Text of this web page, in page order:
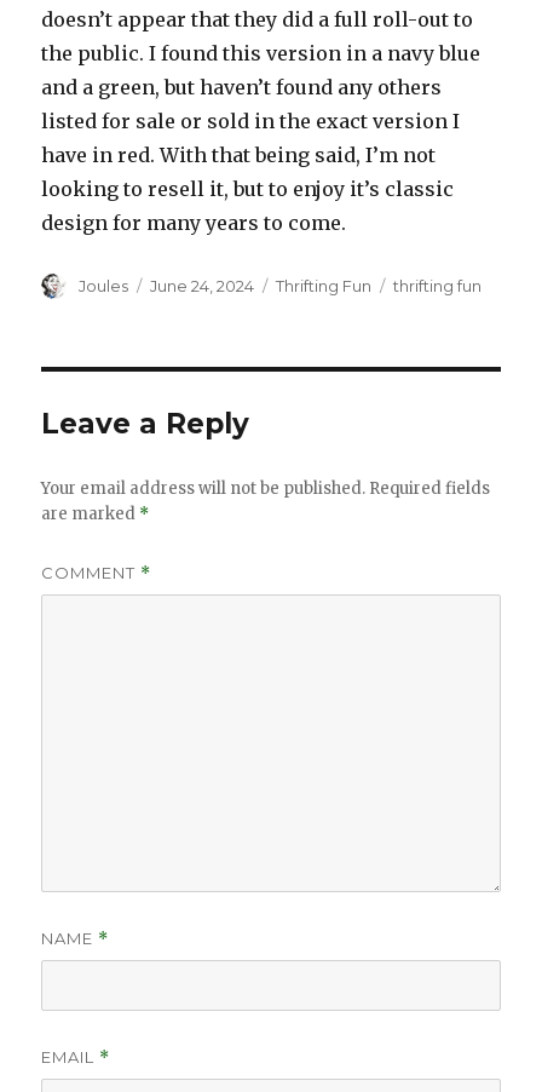
doesn’t appear that they did a full roll-out to
the public. I found this version in a navy blue
and a green, but haven’t found any others
listed for sale or sold in the exact version I
have in red. With that being said, I’m not
looking to resell it, but to enjoy it’s classic
design for many years to come.
Author
Joules
Posted
June 24, 2024 Categories
Thrifting Fun Tags
thrifting fun
Leave a Reply
Your email address will not be published. Required fields
are marked *
COMMENT *
NAME *
EMAIL *